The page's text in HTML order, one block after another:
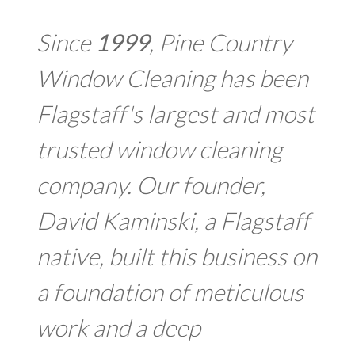
Since 1999, Pine Country
Window Cleaning has been
Flagstaff's largest and most
trusted window cleaning
company. Our founder,
David Kaminski, a Flagstaff
native, built this business on
a foundation of meticulous
work and a deep